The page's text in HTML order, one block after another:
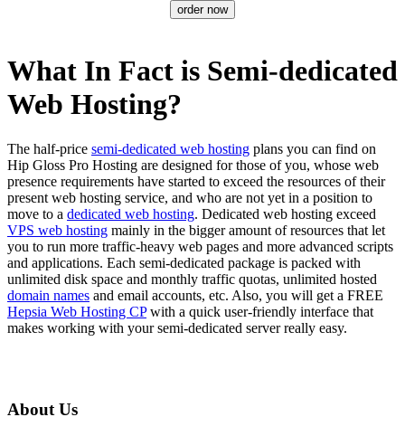
order now
What In Fact is Semi-dedicated
Web Hosting?
The half-price semi-dedicated web hosting plans you can find on
Hip Gloss Pro Hosting are designed for those of you, whose web
presence requirements have started to exceed the resources of their
present web hosting service, and who are not yet in a position to
move to a dedicated web hosting. Dedicated web hosting exceed
VPS web hosting mainly in the bigger amount of resources that let
you to run more traffic-heavy web pages and more advanced scripts
and applications. Each semi-dedicated package is packed with
unlimited disk space and monthly traffic quotas, unlimited hosted
domain names and email accounts, etc. Also, you will get a FREE
Hepsia Web Hosting CPwith a quick user-friendly interface that
makes working with your semi-dedicated server really easy.
About Us